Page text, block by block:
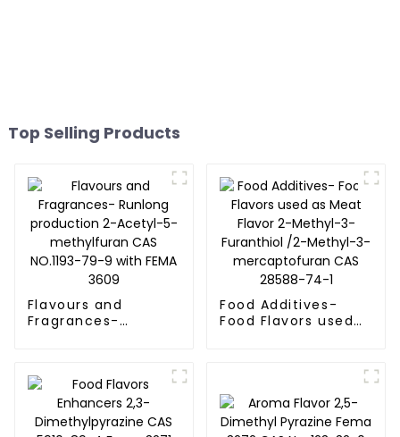
Top Selling Products
Flavours and
Fragrances-
NO.1193-79-9 with
FEMA 3609
Food Additives-
Food Flavors used
mercaptofuran CAS
28588-74-1